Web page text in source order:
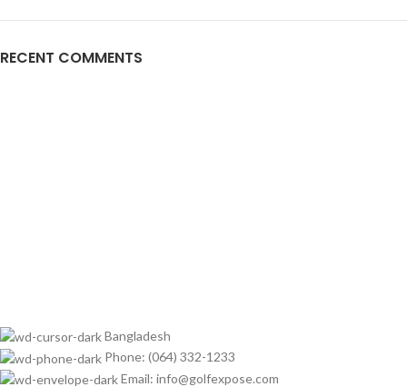
RECENT COMMENTS
Bangladesh
Phone: (064) 332-1233
Email: info@golfexpose.com